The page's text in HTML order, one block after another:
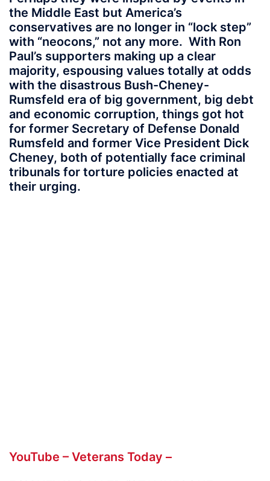
the Middle East but America’s
conservatives are no longer in “lock step”
with “neocons,” not any more. With Ron
Paul’s supporters making up a clear
majority, espousing values totally at odds
with the disastrous Bush-Cheney-
Rumsfeld era of big government, big debt
and economic corruption, things got hot
for former Secretary of Defense Donald
Rumsfeld and former Vice President Dick
Cheney, both of potentially face criminal
tribunals for torture policies enacted at
their urging.
YouTube – Veterans Today –